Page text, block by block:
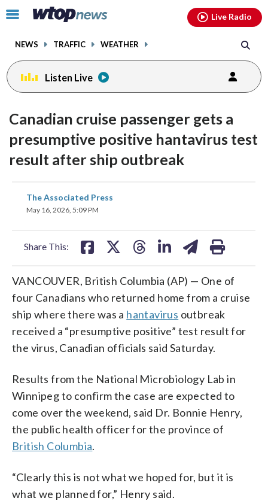
Click
toggle
menu.
NEWS TRAFFIC WEATHER
Live Radio
Listen Live
Canadian cruise passenger gets a
presumptive positive hantavirus test
result after ship outbreak
The Associated Press
May 16, 2026, 5:09 PM
Share This:
share
on
VANCOUVER, British Columbia (AP) — One of
four Canadians who returned home from a cruise
ship where there was a hantavirus outbreak
received a “presumptive positive” test result for
the virus, Canadian officials said Saturday.
Results from the National Microbiology Lab in
Winnipeg to confirm the case are expected to
come over the weekend, said Dr. Bonnie Henry,
the public health officer for the province of
British Columbia.
“Clearly this is not what we hoped for, but it is
what we planned for,” Henry said.
facebookinstagram youtubethreads